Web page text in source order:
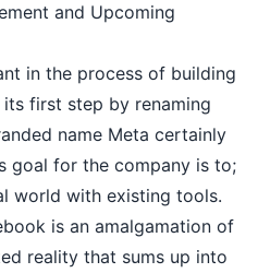
and Upcoming
in the process of building
first step by renaming
name Meta certainly
goal for the company is to;
world with existing tools.
is an amalgamation of
reality that sums up into